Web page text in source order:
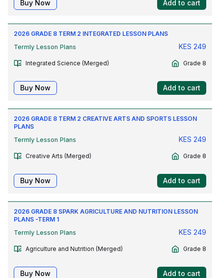
Buy Now Add to cart
2026 GRADE 8 TERM 2 INTEGRATED LESSON PLANS
Termly Lesson Plans
KES 249
Integrated Science (Merged) Grade 8
Buy Now Add to cart
2026 GRADE 8 TERM 2 CREATIVE ARTS AND SPORTS LESSON
PLANS
Termly Lesson Plans
KES 249
Creative Arts (Merged) Grade 8
Buy Now Add to cart
2026 GRADE 8 SPARK AGRICULTURE AND NUTRITION LESSON
PLANS -TERM 1
Termly Lesson Plans
KES 249
Agriculture and Nutrition (Merged) Grade 8
Buy Now Add to cart